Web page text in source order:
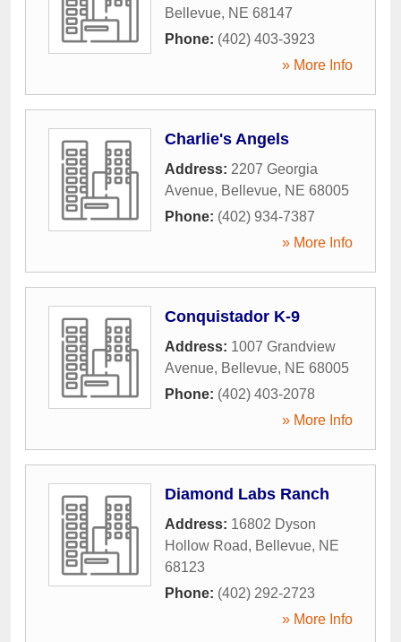
Bellevue, NE 68147
Phone: (402) 403-3923
» More Info
Charlie's Angels
Address: 2207 Georgia
Avenue, Bellevue, NE 68005
Phone: (402) 934-7387
» More Info
Conquistador K-9
Address: 1007 Grandview
Avenue, Bellevue, NE 68005
Phone: (402) 403-2078
» More Info
Diamond Labs Ranch
Address: 16802 Dyson
Hollow Road, Bellevue, NE
68123
Phone: (402) 292-2723
» More Info